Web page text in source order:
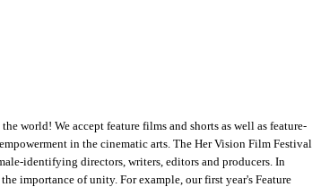
world! We accept feature films and shorts as well as feature-
in the cinematic arts. The Her Vision Film Festival
identifying directors, writers, editors and producers. In
importance of unity. For example, our first year's Feature